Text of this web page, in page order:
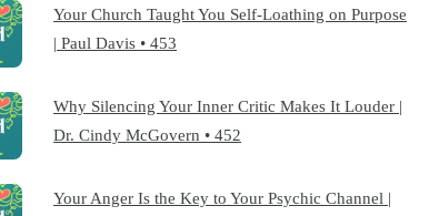
Your Church Taught You Self-Loathing on Purpose
| Paul Davis • 453
Why Silencing Your Inner Critic Makes It Louder |
Dr. Cindy McGovern • 452
Your Anger Is the Key to Your Psychic Channel |